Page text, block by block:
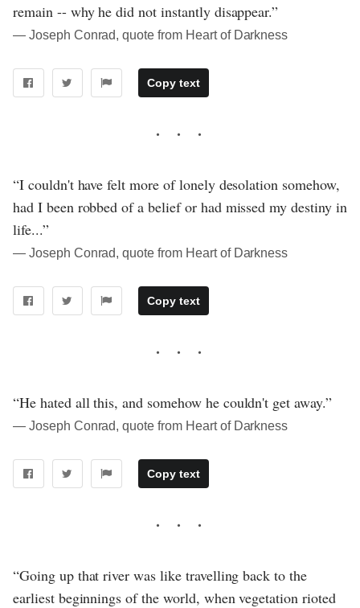
remain -- why he did not instantly disappear.”
― Joseph Conrad, quote from Heart of Darkness
Copy text
“I couldn't have felt more of lonely desolation somehow,
had I been robbed of a belief or had missed my destiny in
life...”
― Joseph Conrad, quote from Heart of Darkness
Copy text
“He hated all this, and somehow he couldn't get away.”
― Joseph Conrad, quote from Heart of Darkness
Copy text
“Going up that river was like travelling back to the
earliest beginnings of the world, when vegetation rioted